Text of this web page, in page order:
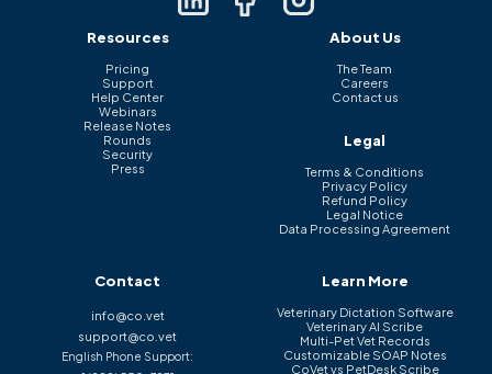
Resources
Pricing
Support
Help Center
Webinars
Release Notes
Rounds
Security
Press
About Us
The Team
Careers
Contact us
Legal
Terms & Conditions
Privacy Policy
Refund Policy
Legal Notice
Data Processing Agreement
Contact
info@co.vet
support@co.vet
English Phone Support:
Learn More
Veterinary Dictation Software
Veterinary AI Scribe
Multi-Pet Vet Records
Customizable SOAP Notes
CoVet vs PetDesk Scribe